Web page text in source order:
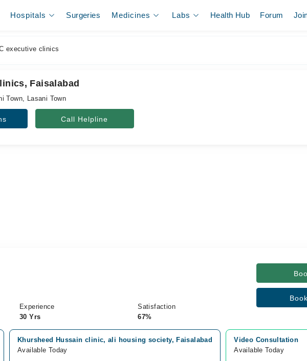
Hospitals Surgeries Medicines Labs Health Hub Forum
executive clinics
Faisalabad
Town, Lasani Town
Call Helpline
Experience
30 Yrs
Satisfaction
67%
Khursheed Hussain clinic, ali housing society, Faisalabad
Available Today
Video Consultation
Available Today